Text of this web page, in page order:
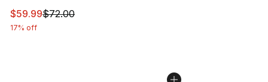
This item is on sale. Price dropped from $72.00 to
$59.99$72.00
17% off